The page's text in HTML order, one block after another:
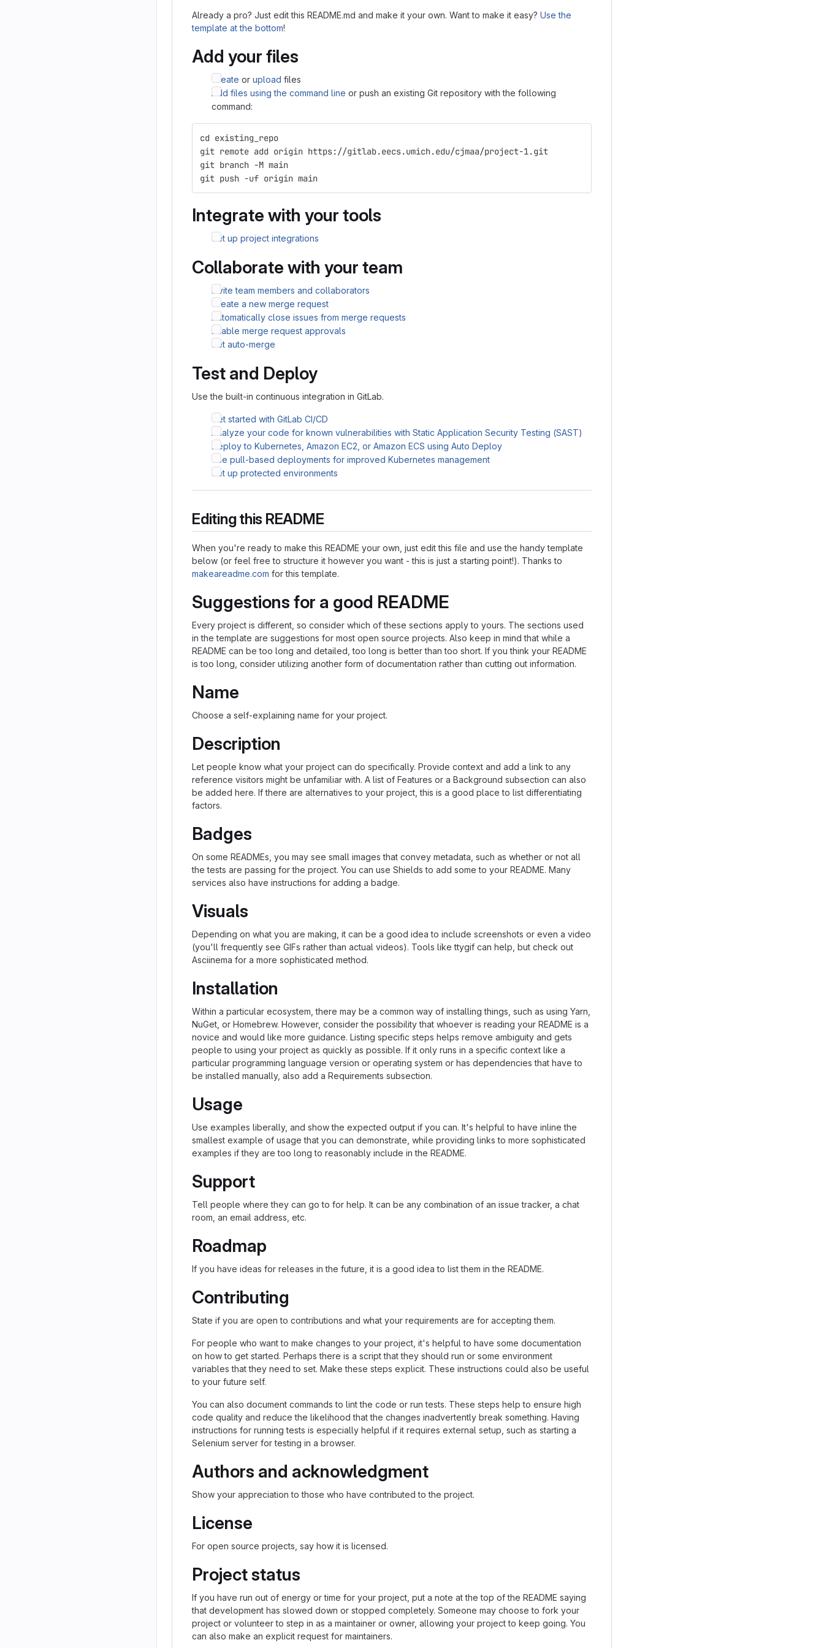
Already a pro? Just edit this README.md and make it your own. Want to make it easy? Use the
template at the bottom!
Add your files
Create or upload files
Add files using the command line or push an existing Git repository with the following
command:
cd existing_repo
git remote add origin https://gitlab.eecs.umich.edu/cjmaa/project-1.git
git branch -M main
git push -uf origin main
Integrate with your tools
Set up project integrations
Collaborate with your team
Invite team members and collaborators
Create a new merge request
Automatically close issues from merge requests
Enable merge request approvals
Set auto-merge
Test and Deploy
Use the built-in continuous integration in GitLab.
Get started with GitLab CI/CD
Analyze your code for known vulnerabilities with Static Application Security Testing (SAST)
Deploy to Kubernetes, Amazon EC2, or Amazon ECS using Auto Deploy
Use pull-based deployments for improved Kubernetes management
Set up protected environments
Editing this README
When you're ready to make this README your own, just edit this file and use the handy template
below (or feel free to structure it however you want - this is just a starting point!). Thanks to
makeareadme.com for this template.
Suggestions for a good README
Every project is different, so consider which of these sections apply to yours. The sections used
in the template are suggestions for most open source projects. Also keep in mind that while a
README can be too long and detailed, too long is better than too short. If you think your README
is too long, consider utilizing another form of documentation rather than cutting out information.
Name
Choose a self-explaining name for your project.
Description
Let people know what your project can do specifically. Provide context and add a link to any
reference visitors might be unfamiliar with. A list of Features or a Background subsection can also
be added here. If there are alternatives to your project, this is a good place to list differentiating
factors.
Badges
On some READMEs, you may see small images that convey metadata, such as whether or not all
the tests are passing for the project. You can use Shields to add some to your README. Many
services also have instructions for adding a badge.
Visuals
Depending on what you are making, it can be a good idea to include screenshots or even a video
(you'll frequently see GIFs rather than actual videos). Tools like ttygif can help, but check out
Asciinema for a more sophisticated method.
Installation
Within a particular ecosystem, there may be a common way of installing things, such as using Yarn,
NuGet, or Homebrew. However, consider the possibility that whoever is reading your README is a
novice and would like more guidance. Listing specific steps helps remove ambiguity and gets
people to using your project as quickly as possible. If it only runs in a specific context like a
particular programming language version or operating system or has dependencies that have to
be installed manually, also add a Requirements subsection.
Usage
Use examples liberally, and show the expected output if you can. It's helpful to have inline the
smallest example of usage that you can demonstrate, while providing links to more sophisticated
examples if they are too long to reasonably include in the README.
Support
Tell people where they can go to for help. It can be any combination of an issue tracker, a chat
room, an email address, etc.
Roadmap
If you have ideas for releases in the future, it is a good idea to list them in the README.
Contributing
State if you are open to contributions and what your requirements are for accepting them.
For people who want to make changes to your project, it's helpful to have some documentation
on how to get started. Perhaps there is a script that they should run or some environment
variables that they need to set. Make these steps explicit. These instructions could also be useful
to your future self.
You can also document commands to lint the code or run tests. These steps help to ensure high
code quality and reduce the likelihood that the changes inadvertently break something. Having
instructions for running tests is especially helpful if it requires external setup, such as starting a
Selenium server for testing in a browser.
Authors and acknowledgment
Show your appreciation to those who have contributed to the project.
License
For open source projects, say how it is licensed.
Project status
If you have run out of energy or time for your project, put a note at the top of the README saying
that development has slowed down or stopped completely. Someone may choose to fork your
project or volunteer to step in as a maintainer or owner, allowing your project to keep going. You
can also make an explicit request for maintainers.